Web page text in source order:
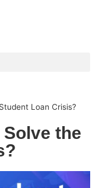
Loan Crisis?
Solve the